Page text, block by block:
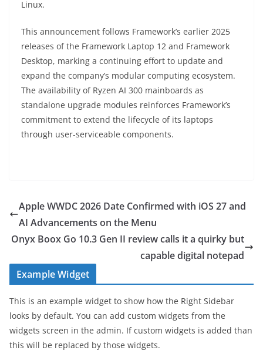
Linux.
This announcement follows Framework’s earlier 2025
releases of the Framework Laptop 12 and Framework
Desktop, marking a continuing effort to update and
expand the company’s modular computing ecosystem.
The availability of Ryzen AI 300 mainboards as
standalone upgrade modules reinforces Framework’s
commitment to extend the lifecycle of its laptops
through user-serviceable components.
Apple WWDC 2026 Date Confirmed with iOS 27 and
AI Advancements on the Menu
Onyx Boox Go 10.3 Gen II review calls it a quirky but
capable digital notepad
Example Widget
This is an example widget to show how the Right Sidebar
looks by default. You can add custom widgets from the
widgets screen in the admin. If custom widgets is added than
this will be replaced by those widgets.